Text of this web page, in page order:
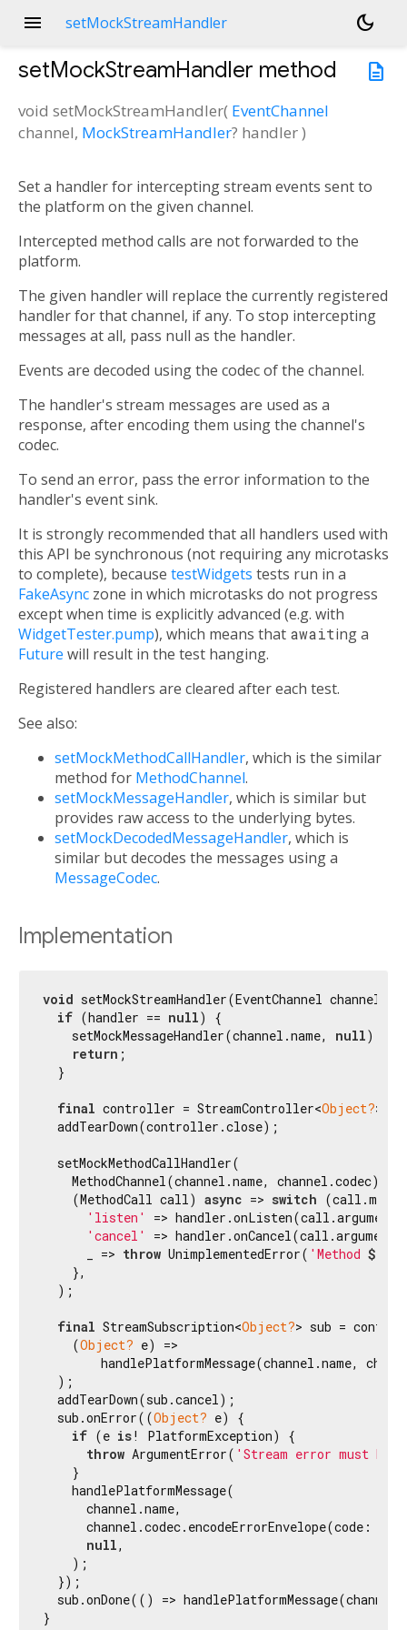
menu setMockStreamHandler
dark_mode
description
setMockStreamHandler method
void setMockStreamHandler( EventChannel
channel, MockStreamHandler? handler)
Set a handler for intercepting stream events sent to
the platform on the given channel.
Intercepted method calls are not forwarded to the
platform.
The given handler will replace the currently registered
handler for that channel, if any. To stop intercepting
messages at all, pass null as the handler.
Events are decoded using the codec of the channel.
The handler's stream messages are used as a
response, after encoding them using the channel's
codec.
To send an error, pass the error information to the
handler's event sink.
It is strongly recommended that all handlers used with
this API be synchronous (not requiring any microtasks
to complete), because testWidgets tests run in a
FakeAsync zone in which microtasks do not progress
except when time is explicitly advanced (e.g. with
WidgetTester.pump), which means that awaiting a
Future will result in the test hanging.
Registered handlers are cleared after each test.
See also:
setMockMethodCallHandler, which is the similar
method for MethodChannel.
setMockMessageHandler, which is similar but
provides raw access to the underlying bytes.
setMockDecodedMessageHandler, which is
similar but decodes the messages using a
MessageCodec.
Implementation
void setMockStreamHandler(EventChannel channel,
if (handler == null) {
    setMockMessageHandler(channel.name,
null);
return ;
  }
final controller = StreamController<Object?>();
  addTearDown(controller.close);
  setMockMethodCallHandler(
    MethodChannel(channel.name, channel.codec),
    (MethodCall call)
async => switch
'listen'
=>
'cancel'
=>
      _ =>
throw UnimplementedError( 'Method
    },
  );
final StreamSubscription<Object?> sub =
    (
Object? e) =>
handlePlatformMessage(channel.name,
  );
  addTearDown(sub.cancel);
  sub.onError((
Object? e) {
if (e is! PlatformException) {
throw ArgumentError( 'Stream error must be
    }
    handlePlatformMessage(
      channel.name,
channel.codec.encodeErrorEnvelope(code:
null,
    );
  });
sub.onDone(() =>
}